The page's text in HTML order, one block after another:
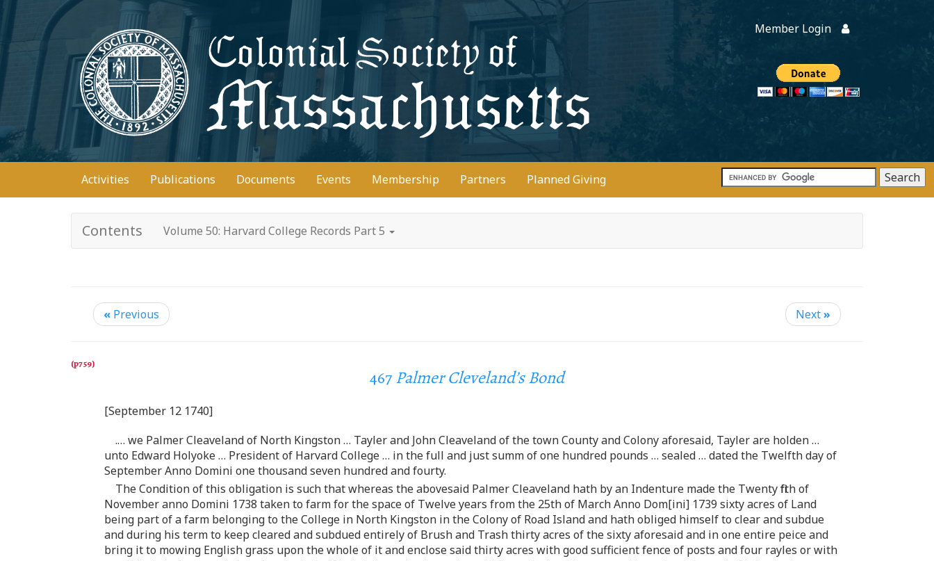
Member Login
Donate
Main
navigation
Activities Publications Documents Events Membership Partners Planned Giving
Contents Volume 50: Harvard College Records Part 5
« Previous Next»
467Palmer Cleveland’s Bond
[September 12 1740]
. … we Palmer Cleaveland of North Kingston … Tayler and John Cleaveland of the town County and Colony aforesaid, Tayler are holden …
unto Edward Holyoke … President of Harvard College … in the full and just summ of one hundred pounds … sealed … dated the Twelfth day of
September Anno Domini one thousand seven hundred and fourty.
The Condition of this obligation is such that whereas the abovesaid Palmer Cleaveland hath by an Indenture made the Twenty fifth of
November anno Domini 1738 taken to farm for the space of Twelve years from the 25th of March Anno Dom[ini] 1739 sixty acres of Land
being part of a farm belonging to the College in North Kingston in the Colony of Road Island and hath obliged himself to clear and subdue
and during his term to keep cleared and subdued entirely of Brush and Trash thirty acres of the sixty aforesaid and in one entire peice and
bring it to mowing English grass upon the whole of it and enclose said thirty acres with good sufficient fence of posts and four rayles or with